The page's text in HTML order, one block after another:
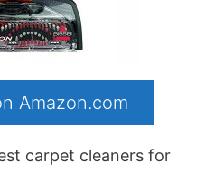
Amazon.com
carpet cleaners for